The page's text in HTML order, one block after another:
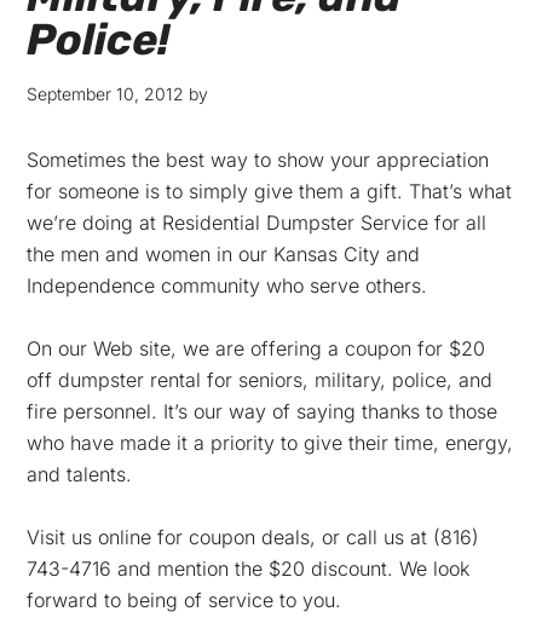
Police!
September 10, 2012 by
Sometimes the best way to show your appreciation
for someone is to simply give them a gift. That’s what
we’re doing at Residential Dumpster Service for all
the men and women in our Kansas City and
Independence community who serve others.
On our Web site, we are offering a coupon for $20
off dumpster rental for seniors, military, police, and
fire personnel. It’s our way of saying thanks to those
who have made it a priority to give their time, energy,
and talents.
Visit us online for coupon deals, or call us at (816)
743-4716 and mention the $20 discount. We look
forward to being of service to you.